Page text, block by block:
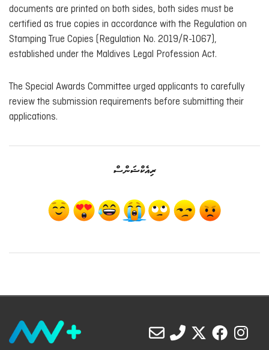
documents are printed on both sides, both sides must be
certified as true copies in accordance with the Regulation on
Stamping True Copies (Regulation No. 2019/R-1067),
established under the Maldives Legal Profession Act.
The Special Awards Committee urged applicants to carefully
review the submission requirements before submitting their
applications.
ރިއެކްޝަންސް